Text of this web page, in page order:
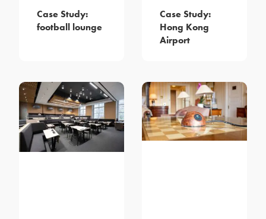
Case Study:
football lounge
Case Study:
Hong Kong
Airport